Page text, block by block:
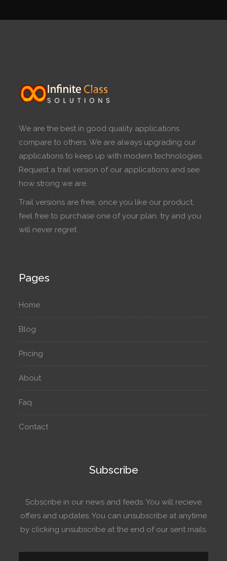
We are the best in good quality applications
compare to others. We are always upgrading our
applications to keep up with modern technologies.
Request a trail version of our applications and see
how strong we are.
Trail versions are free, once you like our product,
feel free to purchase one of your plan. try and you
will never regret.
Pages
Home
Blog
Pricing
About
Faq
Contact
Subscribe
Scbscribe in our news and feeds. You will recieve
offers and updates. You can unsubscribe at anytime
by clicking unsubscribe at the end of our sent mails.